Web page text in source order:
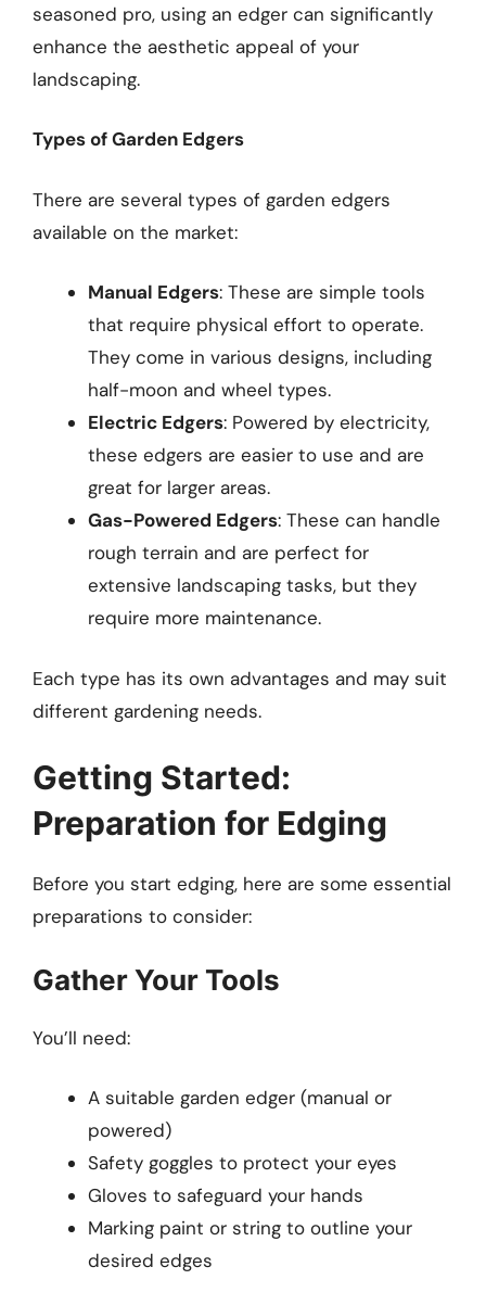
seasoned pro, using an edger can significantly
enhance the aesthetic appeal of your
landscaping.
Types of Garden Edgers
There are several types of garden edgers
available on the market:
Manual Edgers: These are simple tools
that require physical effort to operate.
They come in various designs, including
half-moon and wheel types.
Electric Edgers: Powered by electricity,
these edgers are easier to use and are
great for larger areas.
Gas-Powered Edgers: These can handle
rough terrain and are perfect for
extensive landscaping tasks, but they
require more maintenance.
Each type has its own advantages and may suit
different gardening needs.
Getting Started:
Preparation for Edging
Before you start edging, here are some essential
preparations to consider:
Gather Your Tools
You’ll need:
A suitable garden edger (manual or
powered)
Safety goggles to protect your eyes
Gloves to safeguard your hands
Marking paint or string to outline your
desired edges